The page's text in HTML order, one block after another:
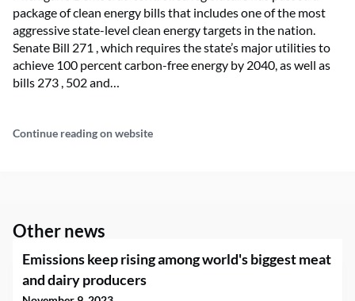
package of clean energy bills that includes one of the most
aggressive state-level clean energy targets in the nation.
Senate Bill 271 , which requires the state’s major utilities to
achieve 100 percent carbon-free energy by 2040, as well as
bills 273 , 502 and…
Continue reading on website
Other news
Emissions keep rising among world's biggest meat
and dairy producers